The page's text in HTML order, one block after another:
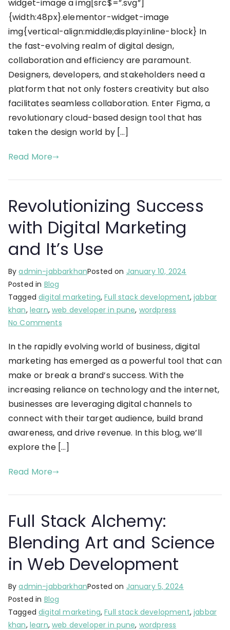
widget-image a img[src$=”.svg”]
{width:48px}.elementor-widget-image
img{vertical-align:middle;display:inline-block} In
the fast-evolving realm of digital design,
collaboration and efficiency are paramount.
Designers, developers, and stakeholders need a
platform that not only fosters creativity but also
facilitates seamless collaboration. Enter Figma, a
revolutionary cloud-based design tool that has
taken the design world by […]
Read More
Revolutionizing Success
with Digital Marketing
and It’s Use
Byadmin-jabbarkhanPosted on January 10, 2024
Posted in Blog
Taggeddigital marketing,Full stack development,jabbar
khan, learn,web developer in pune, wordpress
No Comments
In the rapidly evolving world of business, digital
marketing has emerged as a powerful tool that can
make or break a brand’s success. With the
increasing reliance on technology and the internet,
businesses are leveraging digital channels to
connect with their target audience, build brand
awareness, and drive revenue. In this blog, we’ll
explore the […]
Read More
Full Stack Alchemy:
Blending Art and Science
in Web Development
Byadmin-jabbarkhanPosted on January 5, 2024
Posted in Blog
Taggeddigital marketing,Full stack development,jabbar
khan, learn,web developer in pune, wordpress